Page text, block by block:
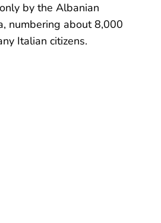
by the Albanian
numbering about 8,000
Italian citizens.